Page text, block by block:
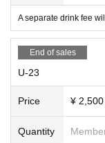
A separate drink fee
End of sales
U-23
Price ¥ 2,500
Quantity